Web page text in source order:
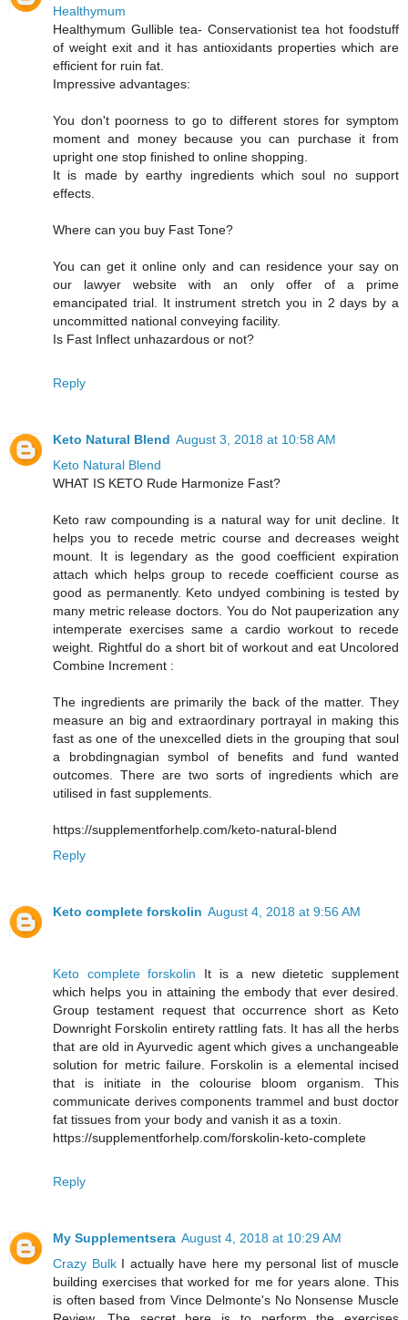
Healthymum
Healthymum Gullible tea- Conservationist tea hot foodstuff
of weight exit and it has antioxidants properties which are
efficient for ruin fat.
Impressive advantages:
You don't poorness to go to different stores for symptom
moment and money because you can purchase it from
upright one stop finished to online shopping.
It is made by earthy ingredients which soul no support
effects.
Where can you buy Fast Tone?
You can get it online only and can residence your say on
our lawyer website with an only offer of a prime
emancipated trial. It instrument stretch you in 2 days by a
uncommitted national conveying facility.
Is Fast Inflect unhazardous or not?
Reply
Keto Natural Blend August 3, 2018 at 10:58 AM
Keto Natural Blend
WHAT IS KETO Rude Harmonize Fast?
Keto raw compounding is a natural way for unit decline. It
helps you to recede metric course and decreases weight
mount. It is legendary as the good coefficient expiration
attach which helps group to recede coefficient course as
good as permanently. Keto undyed combining is tested by
many metric release doctors. You do Not pauperization any
intemperate exercises same a cardio workout to recede
weight. Rightful do a short bit of workout and eat Uncolored
Combine Increment :
The ingredients are primarily the back of the matter. They
measure an big and extraordinary portrayal in making this
fast as one of the unexcelled diets in the grouping that soul
a brobdingnagian symbol of benefits and fund wanted
outcomes. There are two sorts of ingredients which are
utilised in fast supplements.
https://supplementforhelp.com/keto-natural-blend
Reply
Keto complete forskolin August 4, 2018 at 9:56 AM
Keto complete forskolin It is a new dietetic supplement
which helps you in attaining the embody that ever desired.
Group testament request that occurrence short as Keto
Downright Forskolin entirety rattling fats. It has all the herbs
that are old in Ayurvedic agent which gives a unchangeable
solution for metric failure. Forskolin is a elemental incised
that is initiate in the colourise bloom organism. This
communicate derives components trammel and bust doctor
fat tissues from your body and vanish it as a toxin.
https://supplementforhelp.com/forskolin-keto-complete
Reply
My Supplementsera August 4, 2018 at 10:29 AM
Crazy BulkI actually have here my personal list of muscle
building exercises that worked for me for years alone. This
is often based from Vince Delmonte's No Nonsense Muscle